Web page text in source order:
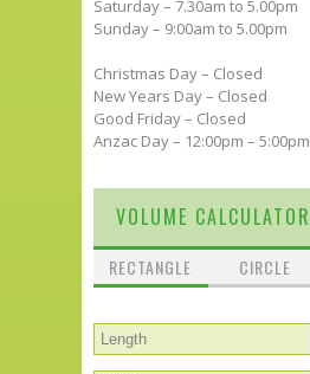
Saturday – 7.30am to 5.00pm
Sunday – 9:00am to 5.00pm
Christmas Day – Closed
New Years Day – Closed
Good Friday – Closed
Anzac Day – 12:00pm – 5:00pm
VOLUME CALCULATOR
RECTANGLE CIRCLE